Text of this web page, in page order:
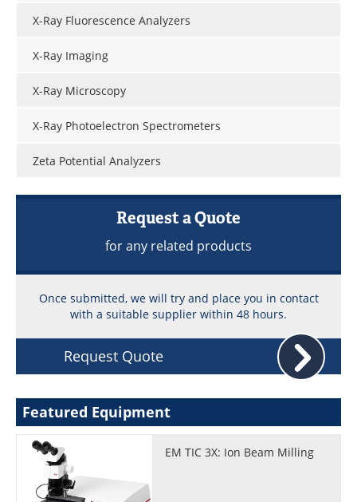
X-Ray Fluorescence Analyzers
X-Ray Imaging
X-Ray Microscopy
X-Ray Photoelectron Spectrometers
Zeta Potential Analyzers
Request a Quote
for any related products
Once submitted, we will try and place you in contact
with a suitable supplier within 48 hours.
Request Quote
Featured Equipment
EM TIC 3X: Ion Beam Milling